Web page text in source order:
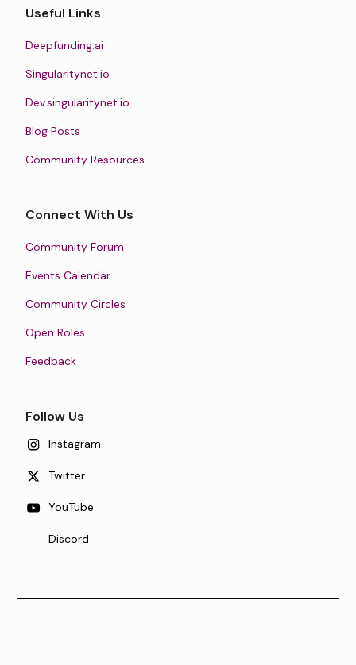
Useful Links
Deepfunding.ai
Singularitynet.io
Dev.singularitynet.io
Blog Posts
Community Resources
Connect With Us
Community Forum
Events Calendar
Community Circles
Open Roles
Feedback
Follow Us
Instagram
Twitter
YouTube
Discord